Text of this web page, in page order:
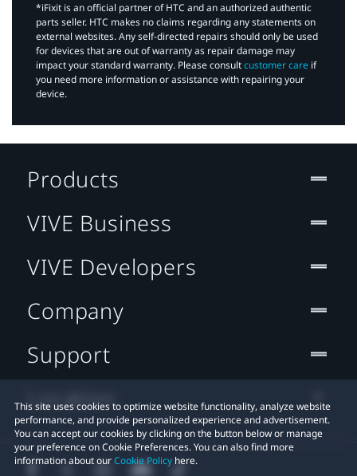
*iFixit is an official partner of HTC and an authorized authentic
parts seller. HTC makes no claims regarding any statements on
external websites. Any self-directed repairs should only be used
for devices that are out of warranty as repair damage may
impact your standard warranty. Please consultcustomer care if
you need more information or assistance with repairing your
device.
This site uses cookies to optimize website functionality, analyze website
performance, and provide personalized experience and advertisement.
You can accept our cookies by clicking on the button below or manage
your preference on Cookie Preferences. You can also find more
information about ourCookie Policy here.
Products
VIVE Business
VIVE Developers
Company
Support
Location